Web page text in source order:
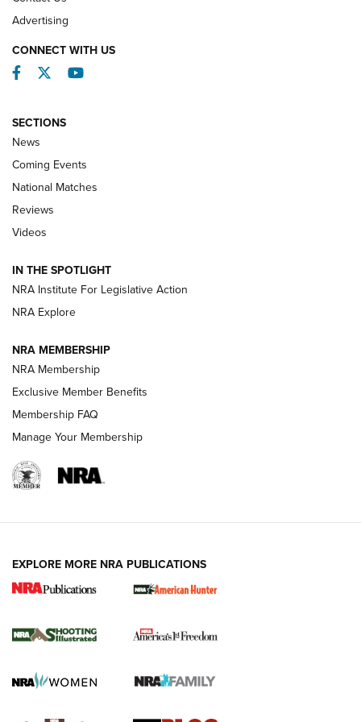
REVIEWS
Behind the Bullet: The .333 Jeffery | An
.333 JEFFERY, 333 JEFFERY
Review: SIG Sauer P211-GTO | An NRA Shooting Sports
Journal
Shooting Sports Journal
Ruger Mark IV Tactical: The Turnkey Steel Challenge
Rimfire Pistol | An NRA Shooting Sports Journal
REVIEWS REVIEWS
Advertising
CONNECT WITH US
Facebook
TwitterYouTube
SECTIONS
News
Coming Events
National Matches
Reviews
Videos
IN THE SPOTLIGHT
NRA Institute For Legislative Action
NRA Explore
NRA MEMBERSHIP
NRA Membership
Exclusive Member Benefits
Membership FAQ
Manage Your Membership
EXPLORE MORE NRA PUBLICATIONS